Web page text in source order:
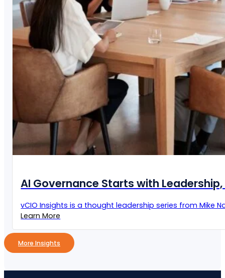
AI Governance Starts with Leadership,
vCIO Insights is a thought leadership series from Mike
Learn More
More Insights